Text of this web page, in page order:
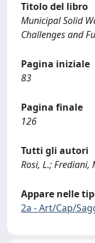
Titolo del libro
Municipal Solid
Challenges and
Pagina iniziale
83
Pagina finale
126
Tutti gli autori
Rosi, L.; Frediani,
Appare nelle
2a - Art/Cap/